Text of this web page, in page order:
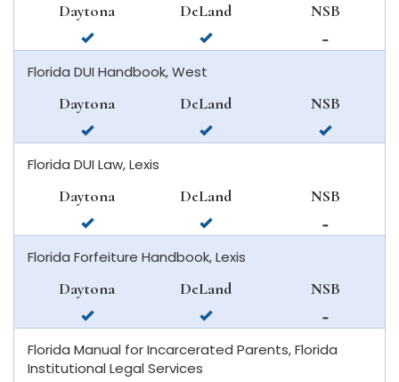
smyrna
beach
Daytona
available
in
daytona
DeLand
available
in
NSB
not
available
smyrna
beach
Florida DUI Handbook, West
Daytona
available
in
daytona
DeLand
available
in
NSB
available
in
beach
Florida DUI Law, Lexis
Daytona
available
in
daytona
DeLand
available
in
deland
NSB
not
available
smyrna
beach
Florida Forfeiture Handbook, Lexis
Daytona
available
in
daytona
beach
DeLand
available
in
deland
NSB
not
available
in
Florida Manual for Incarcerated Parents, Florida
Institutional Legal Services